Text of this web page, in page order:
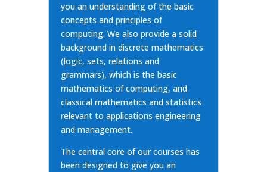
you an understanding of the basic
concepts and principles of
computing. We also provide a solid
background in discrete mathematics
(logic, sets, relations and
grammars), which is the basic
mathematics of computing, and
classical mathematics and statistics
relevant to applications engineering
and management.
The central core of our courses has
been designed to give you an